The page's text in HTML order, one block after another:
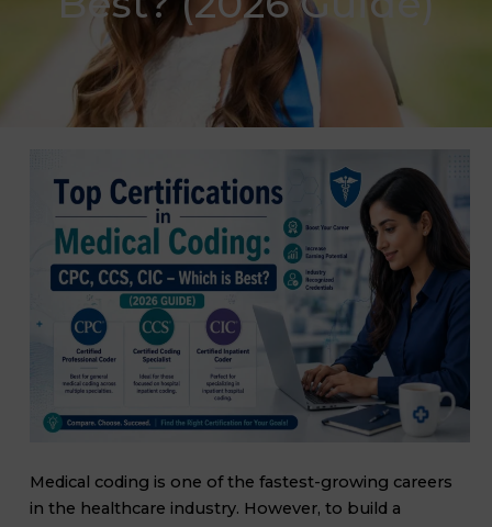
Medical coding is one of the fastest-growing careers
in the healthcare industry. However, to build a